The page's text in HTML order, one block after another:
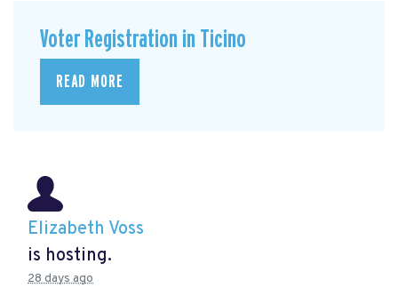
Voter Registration in Ticino
READ MORE
Elizabeth Voss
is hosting.
28 days ago